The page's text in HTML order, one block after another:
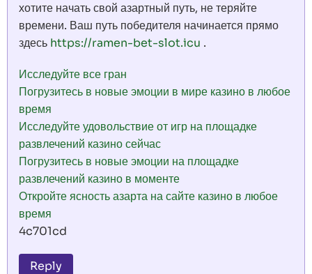
хотите начать свой азартный путь, не теряйте
времени. Ваш путь победителя начинается прямо
здесь https://ramen-bet-slot.icu .
Исследуйте все гран
Погрузитесь в новые эмоции в мире казино в любое
время
Исследуйте удовольствие от игр на площадке
развлечений казино сейчас
Погрузитесь в новые эмоции на площадке
развлечений казино в моменте
Откройте ясность азарта на сайте казино в любое
время
4c701cd
Reply